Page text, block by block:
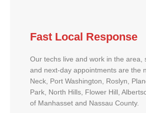
Fast Local Response
Our techs live and work in the area,
and next-day appointments are the
Neck, Port Washington, Roslyn,
Park, North Hills, Flower Hill,
of Manhasset and Nassau County.